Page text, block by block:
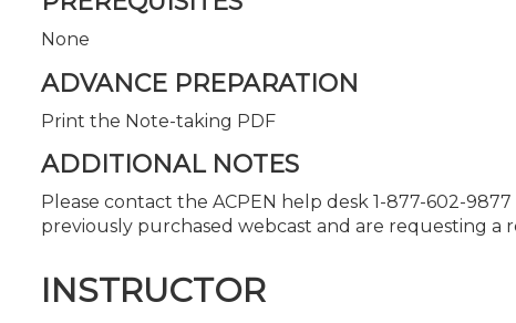
None
ADVANCE PREPARATION
Print the Note-taking PDF
ADDITIONAL NOTES
Please contact the ACPEN help desk 1-877-602-
previously purchased webcast and are requesting a
INSTRUCTOR